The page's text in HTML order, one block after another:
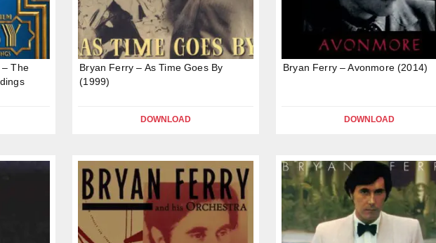
– The
Bryan Ferry – As Time Goes By
(1999)
DOWNLOAD
Bryan Ferry – Avonmore (2014)
DOWNLOAD